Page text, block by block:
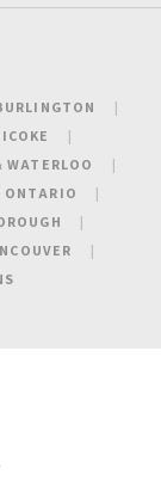
WATERLOO
ONTARIO